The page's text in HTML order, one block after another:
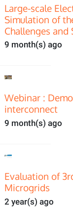
Large-scale
Simulation of
Challenges and
9 month(s) ago
Webinar :
interconnect
9 month(s) ago
Evaluation of
Microgrids
2 year(s) ago